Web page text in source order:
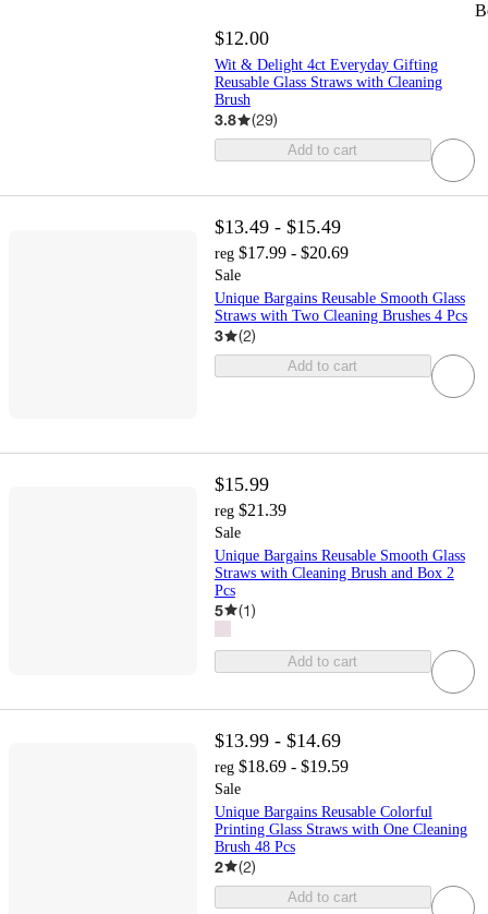
$12.00
Wit & Delight 4ct Everyday Gifting
Reusable Glass Straws with Cleaning
Brush
3.8 (29)
Add to cart
$13.49 - $15.49
reg $17.99 - $20.69
Sale
Unique Bargains Reusable Smooth Glass
Straws with Two Cleaning Brushes 4 Pcs
3 (2)
Add to cart
$15.99
reg $21.39
Sale
Unique Bargains Reusable Smooth Glass
Straws with Cleaning Brush and Box 2
Pcs
5 (1)
Add to cart
$13.99 - $14.69
reg $18.69 - $19.59
Sale
Unique Bargains Reusable Colorful
Printing Glass Straws with One Cleaning
Brush 48 Pcs
2 (2)
Add to cart